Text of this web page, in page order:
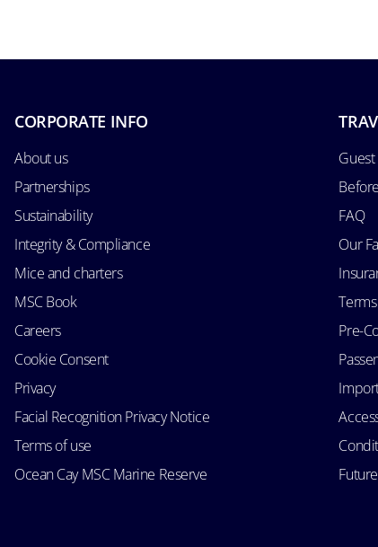
CORPORATE INFO
About us
Partnerships
Sustainability
Integrity & Compliance
Mice and charters
MSC Book
Careers
Cookie Consent
Privacy
Facial Recognition Privacy Notice
Terms of use
Ocean Cay MSC Marine Reserve
FAQ
Our
Pre-